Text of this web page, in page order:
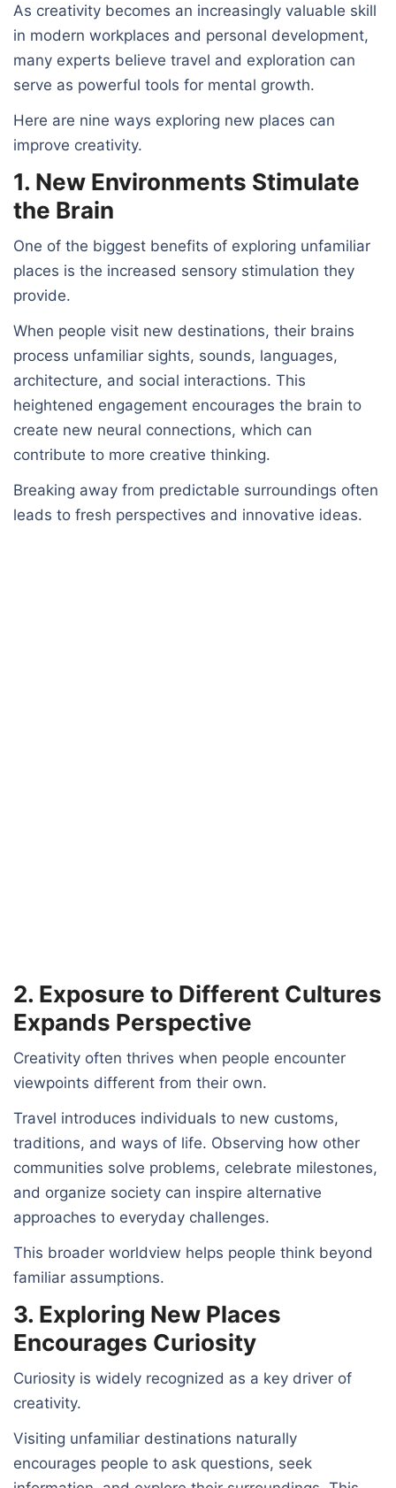
As creativity becomes an increasingly valuable skill
in modern workplaces and personal development,
many experts believe travel and exploration can
serve as powerful tools for mental growth.
Here are nine ways exploring new places can
improve creativity.
1. New Environments Stimulate
the Brain
One of the biggest benefits of exploring unfamiliar
places is the increased sensory stimulation they
provide.
When people visit new destinations, their brains
process unfamiliar sights, sounds, languages,
architecture, and social interactions. This
heightened engagement encourages the brain to
create new neural connections, which can
contribute to more creative thinking.
Breaking away from predictable surroundings often
leads to fresh perspectives and innovative ideas.
2. Exposure to Different Cultures
Expands Perspective
Creativity often thrives when people encounter
viewpoints different from their own.
Travel introduces individuals to new customs,
traditions, and ways of life. Observing how other
communities solve problems, celebrate milestones,
and organize society can inspire alternative
approaches to everyday challenges.
This broader worldview helps people think beyond
familiar assumptions.
3. Exploring New Places
Encourages Curiosity
Curiosity is widely recognized as a key driver of
creativity.
Visiting unfamiliar destinations naturally
encourages people to ask questions, seek